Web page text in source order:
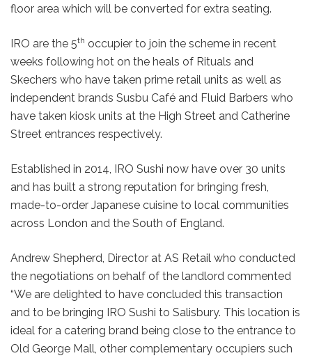
floor area which will be converted for extra seating.
IRO are the 5th occupier to join the scheme in recent
weeks following hot on the heals of Rituals and
Skechers who have taken prime retail units as well as
independent brands Susbu Café and Fluid Barbers who
have taken kiosk units at the High Street and Catherine
Street entrances respectively.
Established in 2014, IRO Sushi now have over 30 units
and has built a strong reputation for bringing fresh,
made-to-order Japanese cuisine to local communities
across London and the South of England.
Andrew Shepherd, Director at AS Retail who conducted
the negotiations on behalf of the landlord commented
“We are delighted to have concluded this transaction
and to be bringing IRO Sushi to Salisbury. This location is
ideal for a catering brand being close to the entrance to
Old George Mall, other complementary occupiers such